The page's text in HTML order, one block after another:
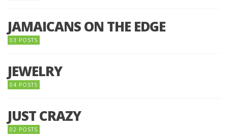
JAMAICANS ON THE EDGE
03 POSTS
JEWELRY
04 POSTS
JUST CRAZY
02 POSTS